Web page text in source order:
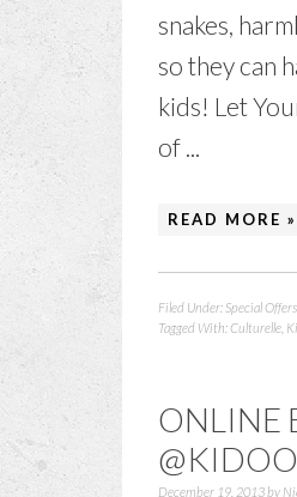
snakes,
so they can
kids! Let
of ...
READ MORE »
Filed Under: Special Offers
Tagged With:Culturelle
ONLINE
December 19, 2013by